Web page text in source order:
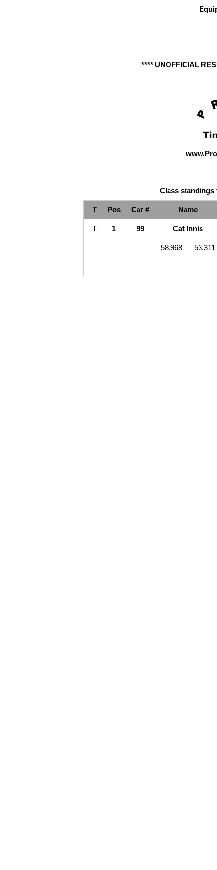
**** UNOFFICIAL
Class standings
T Pos Car # Name
T 1 99 Cat Innis
58.968 53.311